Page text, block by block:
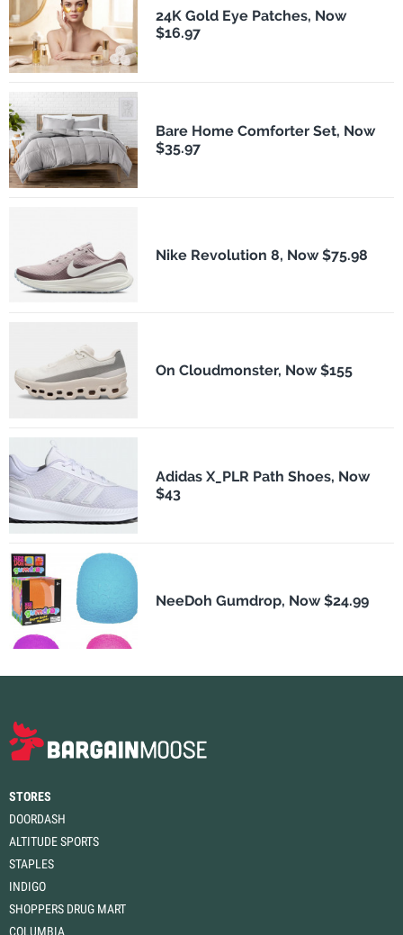
24K Gold Eye Patches, Now
$16.97
Bare Home Comforter Set, Now
$35.97
Nike Revolution 8, Now $75.98
On Cloudmonster, Now $155
Adidas X_PLR Path Shoes, Now
$43
NeeDoh Gumdrop, Now $24.99
STORES
DOORDASH
ALTITUDE SPORTS
STAPLES
INDIGO
SHOPPERS DRUG MART
COLUMBIA